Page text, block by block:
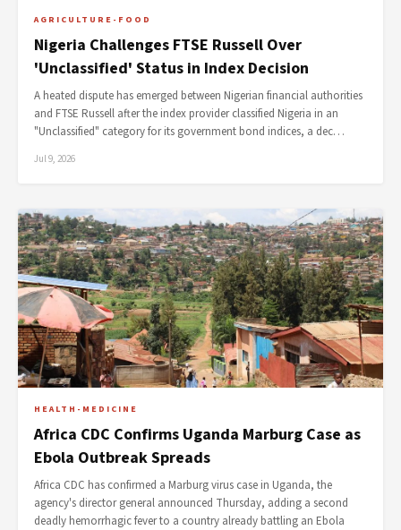
AGRICULTURE-FOOD
Nigeria Challenges FTSE Russell Over
'Unclassified' Status in Index Decision
A heated dispute has emerged between Nigerian financial authorities
and FTSE Russell after the index provider classified Nigeria in an
"Unclassified" category for its government bond indices, a dec…
Jul 9, 2026
HEALTH-MEDICINE
Africa CDC Confirms Uganda Marburg Case as
Ebola Outbreak Spreads
Africa CDC has confirmed a Marburg virus case in Uganda, the
agency's director general announced Thursday, adding a second
deadly hemorrhagic fever to a country already battling an Ebola